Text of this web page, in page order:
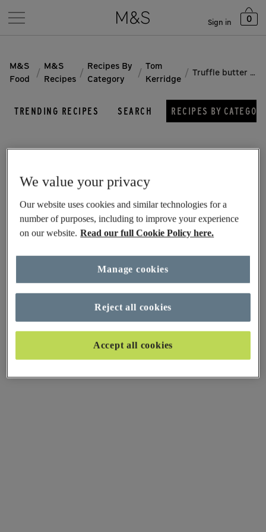
Sign in 0
M&S
Food
/
M&S
Recipes
/
Recipes By
Category
/
Tom
Kerridge
/ Truffle butter chicken thighs
TRENDING RECIPES SEARCH RECIPES BY
We value your privacy
Our website uses cookies and similar technologies for a
number of purposes, including to improve your experience
on our website. Read our full Cookie Policy here.
Reject all cookies
Accept all cookies
Manage cookies